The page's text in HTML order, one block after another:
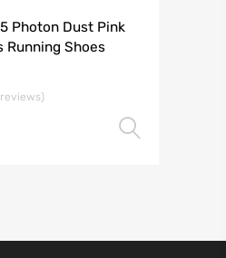
Photon Dust Pink
Running Shoes